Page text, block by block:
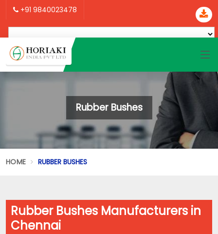
+91 9840023478
Rubber Bushes
HOME RUBBER BUSHES
Rubber Bushes Manufacturers in
Chennai